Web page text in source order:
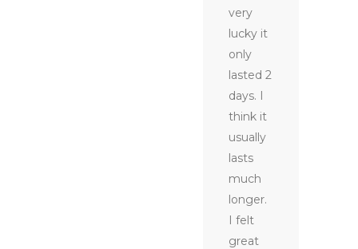
very
lucky it
only
lasted 2
days. I
think it
usually
lasts
much
longer.
I felt
great